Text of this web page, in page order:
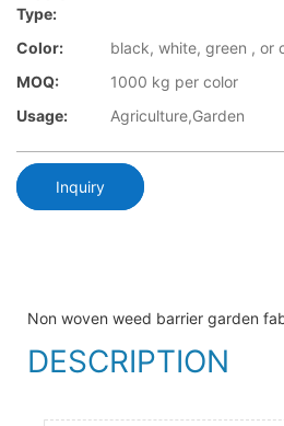
Type:
Color:
black, white, green , or
MOQ:
1000 kg per color
Usage:
Agriculture,Garden
Inquiry
Non woven weed barrier garden
DESCRIPTION